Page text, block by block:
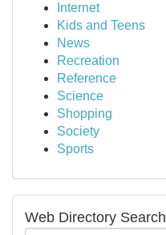
Internet
Kids and Teens
News
Recreation
Reference
Science
Shopping
Society
Sports
Web Directory Search